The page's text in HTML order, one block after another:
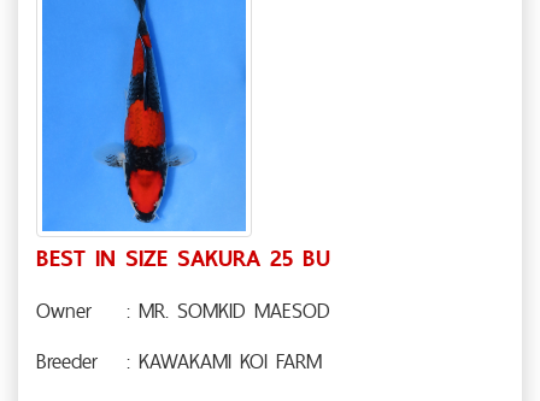
BEST IN SIZE SAKURA 25 BU
Owner
: MR. SOMKID MAESOD
Breeder
: KAWAKAMI KOI FARM